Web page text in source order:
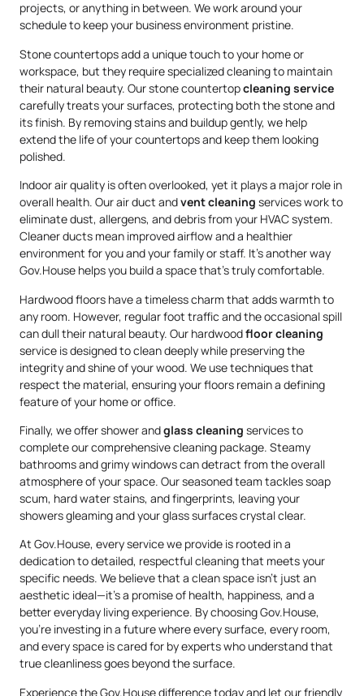
projects, or anything in between. We work around your
schedule to keep your business environment pristine.
Stone countertops add a unique touch to your home or
workspace, but they require specialized cleaning to maintain
their natural beauty. Our stone countertopcleaning service
carefully treats your surfaces, protecting both the stone and
its finish. By removing stains and buildup gently, we help
extend the life of your countertops and keep them looking
polished.
Indoor air quality is often overlooked, yet it plays a major role in
overall health. Our air duct andvent cleaning services work to
eliminate dust, allergens, and debris from your HVAC system.
Cleaner ducts mean improved airflow and a healthier
environment for you and your family or staff. It’s another way
Gov.House helps you build a space that’s truly comfortable.
Hardwood floors have a timeless charm that adds warmth to
any room. However, regular foot traffic and the occasional spill
can dull their natural beauty. Our hardwoodfloor cleaning
service is designed to clean deeply while preserving the
integrity and shine of your wood. We use techniques that
respect the material, ensuring your floors remain a defining
feature of your home or office.
Finally, we offer shower andglass cleaning services to
complete our comprehensive cleaning package. Steamy
bathrooms and grimy windows can detract from the overall
atmosphere of your space. Our seasoned team tackles soap
scum, hard water stains, and fingerprints, leaving your
showers gleaming and your glass surfaces crystal clear.
At Gov.House, every service we provide is rooted in a
dedication to detailed, respectful cleaning that meets your
specific needs. We believe that a clean space isn’t just an
aesthetic ideal—it’s a promise of health, happiness, and a
better everyday living experience. By choosing Gov.House,
you’re investing in a future where every surface, every room,
and every space is cared for by experts who understand that
true cleanliness goes beyond the surface.
Experience the Gov.House difference today and let our friendly